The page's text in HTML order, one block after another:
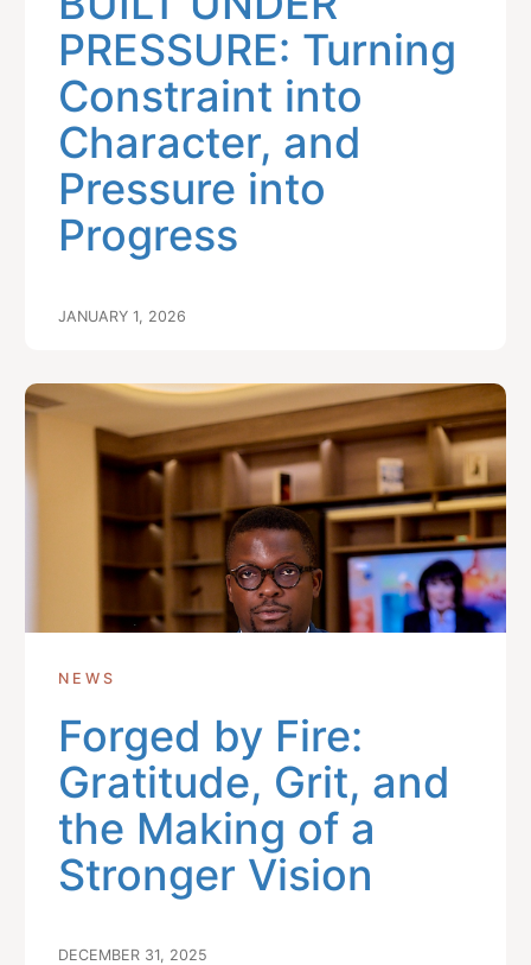
PRESSURE: Turning
Constraint into
Character, and
Pressure into
Progress
JANUARY 1, 2026
NEWS
Forged by Fire:
Gratitude, Grit, and
the Making of a
Stronger Vision
DECEMBER 31, 2025